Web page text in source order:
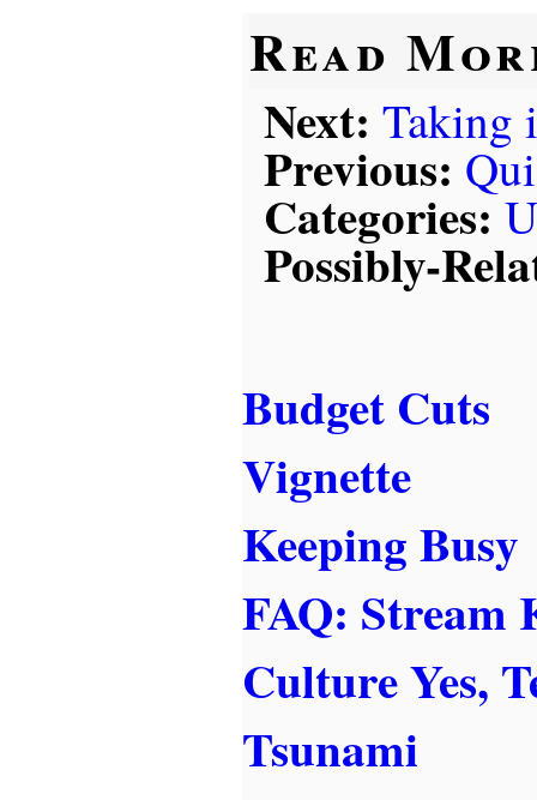
Read
Next: Taking
Previous:
Categories:
Possibly-
Budget Cuts
Vignette
Keeping Busy
FAQ: Stream
Culture Yes,
Tsunami